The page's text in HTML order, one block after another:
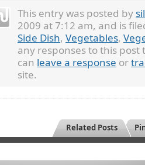
This entry was posted by
2009 at 7:12 am, and is
Side Dish, Vegetables,
any responses to this
can leave a response or
site.
Related Posts